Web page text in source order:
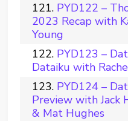
PYD122 –
2023 Recap with
Young
PYD123 –
Dataiku with
PYD124 –
Preview with Jack
& Mat Hughes